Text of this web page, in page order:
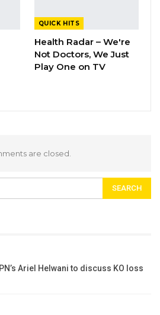
QUICK HITS
Health Radar – We're
Not Doctors, We Just
Play One on TV
are closed.
Ariel Helwani to discuss KO loss